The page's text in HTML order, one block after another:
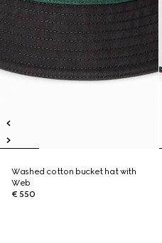
Washed cotton bucket hat with
Web
€ 550